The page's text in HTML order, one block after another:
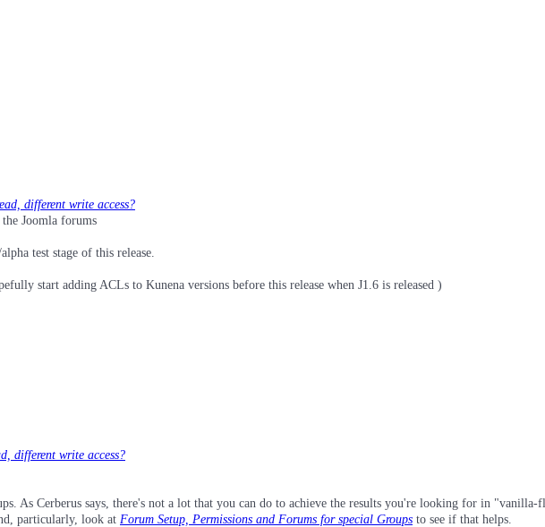
different write access?
Joomla forums
test stage of this release.
start adding ACLs to Kunena versions before this release when J1.6 is released )
different write access?
As Cerberus says, there's not a lot that you can do to achieve the results you're looking for in "vanilla-
particularly, look at Forum Setup, Permissions and Forums for special Groups to see if that helps.